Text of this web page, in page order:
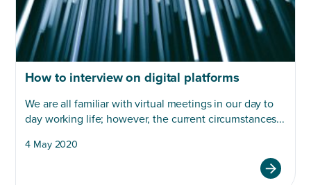
How to interview on digital platforms
We are all familiar with virtual meetings in our day to
day working life; however, the current circumstances...
4 May 2020